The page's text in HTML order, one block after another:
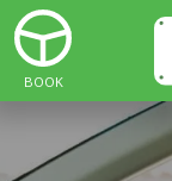
BOOK